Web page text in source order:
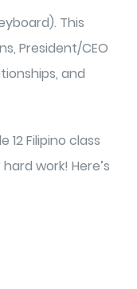
This
President/CEO
and
Filipino class
work! Here’s